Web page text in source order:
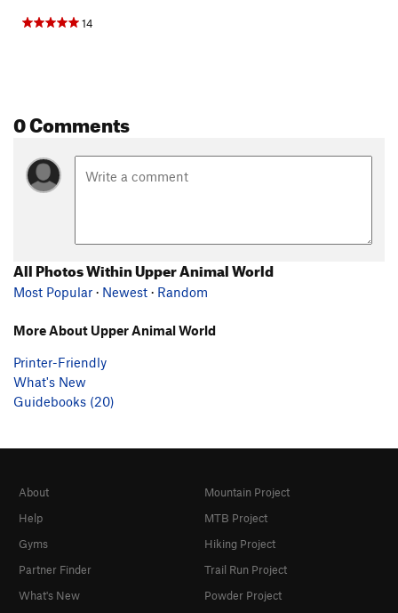
14
0 Comments
All Photos Within Upper Animal World
Most Popular · Newest · Random
More About Upper Animal World
Printer-Friendly
What's New
Guidebooks (20)
About
Help
Gyms
Partner Finder
What's New
Mountain Project
MTB Project
Hiking Project
Trail Run Project
Powder Project